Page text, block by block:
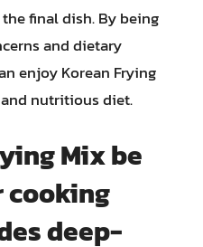
final dish. By being
and dietary
enjoy Korean Frying
nutritious diet.
Mix be
cooking
deep-